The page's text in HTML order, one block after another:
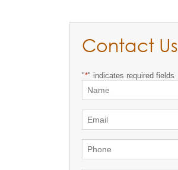
Contact Us
"*" indicates required fields